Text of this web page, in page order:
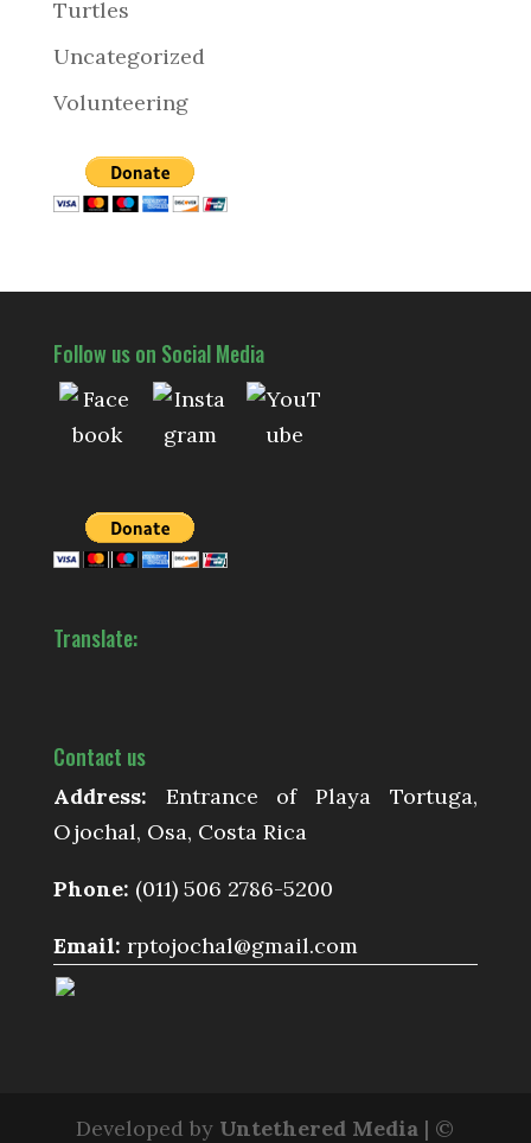
Turtles
Uncategorized
Volunteering
Follow us on Social Media
Translate:
Contact us
Address: Entrance of Playa Tortuga,
Ojochal, Osa, Costa Rica
Phone: (011) 506 2786-5200
Email: rptojochal@gmail.com
Developed by Untethered Media | ©